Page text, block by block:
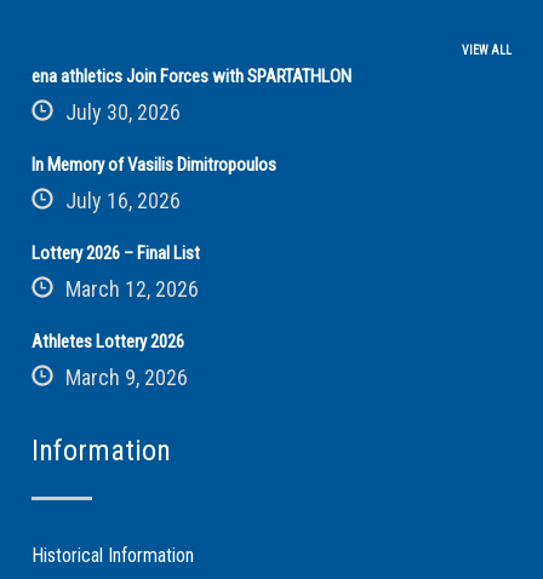
VIEW ALL
ena athletics Join Forces with SPARTATHLON
July 30, 2026
In Memory of Vasilis Dimitropoulos
July 16, 2026
Lottery 2026 – Final List
March 12, 2026
Athletes Lottery 2026
March 9, 2026
Information
Historical Information